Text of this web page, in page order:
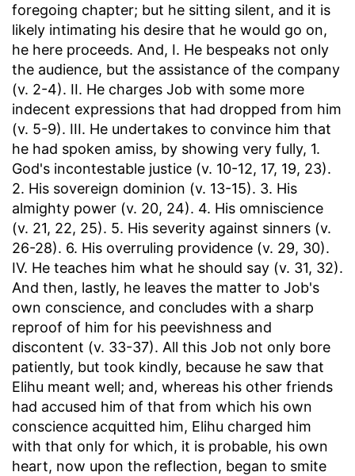
foregoing chapter; but he sitting silent, and it is
likely intimating his desire that he would go on,
he here proceeds. And, I. He bespeaks not only
the audience, but the assistance of the company
(v. 2-4). II. He charges Job with some more
indecent expressions that had dropped from him
(v. 5-9). III. He undertakes to convince him that
he had spoken amiss, by showing very fully, 1.
God's incontestable justice (v. 10-12, 17, 19, 23).
2. His sovereign dominion (v. 13-15). 3. His
almighty power (v. 20, 24). 4. His omniscience
(v. 21, 22, 25). 5. His severity against sinners (v.
26-28). 6. His overruling providence (v. 29, 30).
IV. He teaches him what he should say (v. 31, 32).
And then, lastly, he leaves the matter to Job's
own conscience, and concludes with a sharp
reproof of him for his peevishness and
discontent (v. 33-37). All this Job not only bore
patiently, but took kindly, because he saw that
Elihu meant well; and, whereas his other friends
had accused him of that from which his own
conscience acquitted him, Elihu charged him
with that only for which, it is probable, his own
heart, now upon the reflection, began to smite